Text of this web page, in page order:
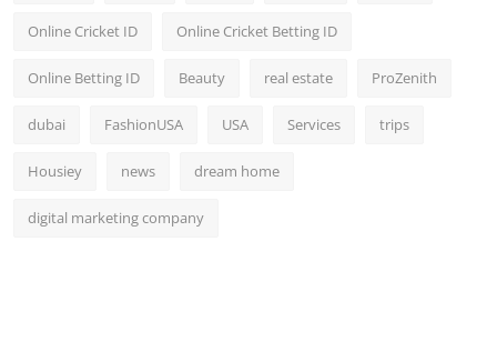
Online Cricket ID Online Cricket Betting ID
Online Betting ID Beauty real estate ProZenith
dubai FashionUSA USA Services trips
Housiey news dream home
digital marketing company